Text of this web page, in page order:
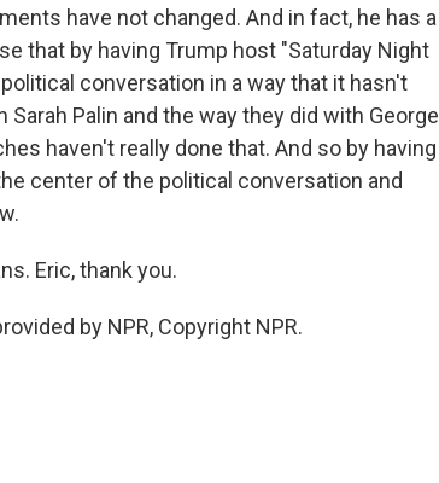
have not changed. And in fact, he has a
that by having Trump host "Saturday Night
conversation in a way that it hasn't
Palin and the way they did with George
haven't really done that. And so by having
center of the political conversation and
Eric, thank you.
by NPR, Copyright NPR.